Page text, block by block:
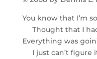
You know that I’m
Thought that I
Everything was
I just can’t figure